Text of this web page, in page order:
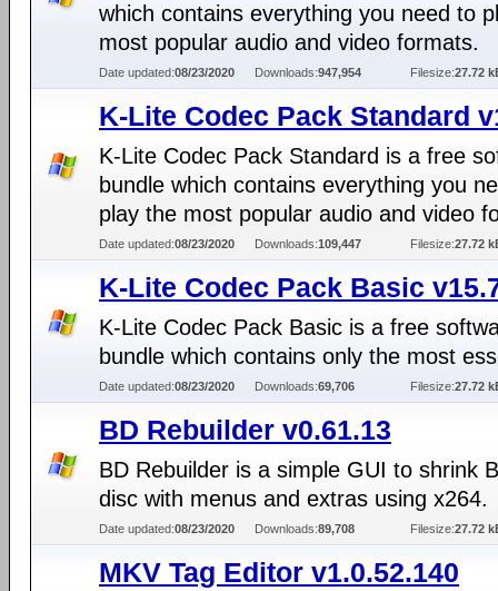
which contains everything you need to
most popular audio and video formats.
Date updated:08/23/2020 Downloads:947,954 Filesize:27.72
K-Lite Codec Pack Standard
K-Lite Codec Pack Standard is a free
bundle which contains everything you
play the most popular audio and video
Date updated:08/23/2020 Downloads:109,447 Filesize:27.72
K-Lite Codec Pack Basic
K-Lite Codec Pack Basic is a free
bundle which contains only the most
Date updated:08/23/2020 Downloads:69,706 Filesize:27.72
BD Rebuilder v0.61.13
BD Rebuilder is a simple GUI to shrink
disc with menus and extras using x264.
Date updated:08/23/2020 Downloads:89,708 Filesize:27.72
MKV Tag Editor v1.0.52.140